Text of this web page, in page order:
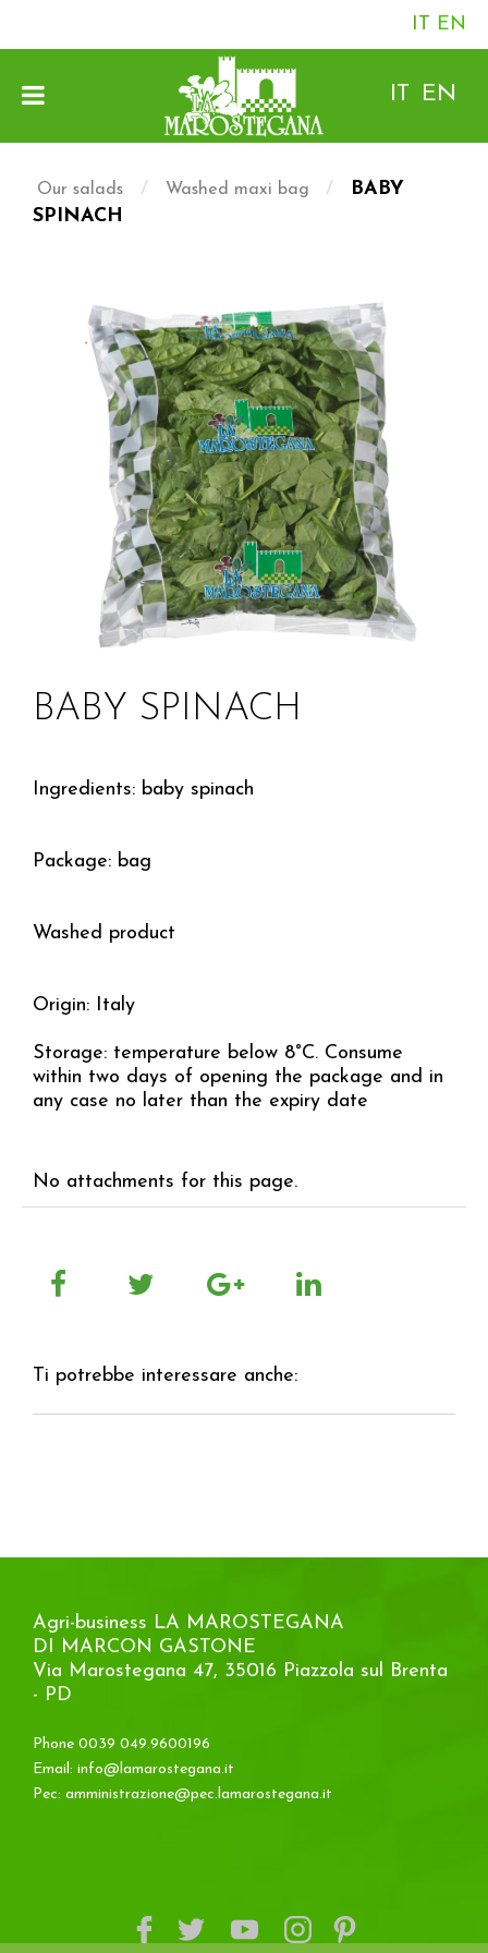
IT EN
EN
Our salads / Washed maxi bag /
BABY
SPINACH
BABY SPINACH
Ingredients: baby spinach
Package: bag
Washed product
Origin: Italy
Storage: temperature below 8°C. Consume
within two days of opening the package and in
any case no later than the expiry date
No attachments for this page.
Ti potrebbe interessare anche:
Agri-business LA MAROSTEGANA
DI MARCON GASTONE
Via Marostegana 47, 35016 Piazzola sul Brenta
- PD
Phone 0039 049.9600196
Email: info@lamarostegana.it
Pec: amministrazione@pec.lamarostegana.it